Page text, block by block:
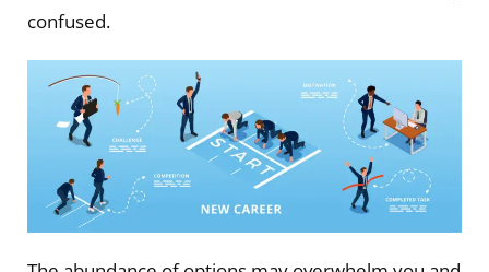
confused.